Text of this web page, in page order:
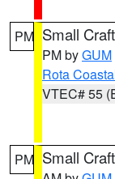
PM Small
PM byGUM
Rota
VTEC# 55
PM Small